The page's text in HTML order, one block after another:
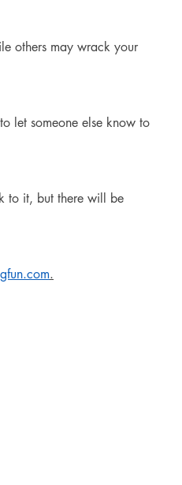
others may wrack your
let someone else know to
to it, but there will be
.